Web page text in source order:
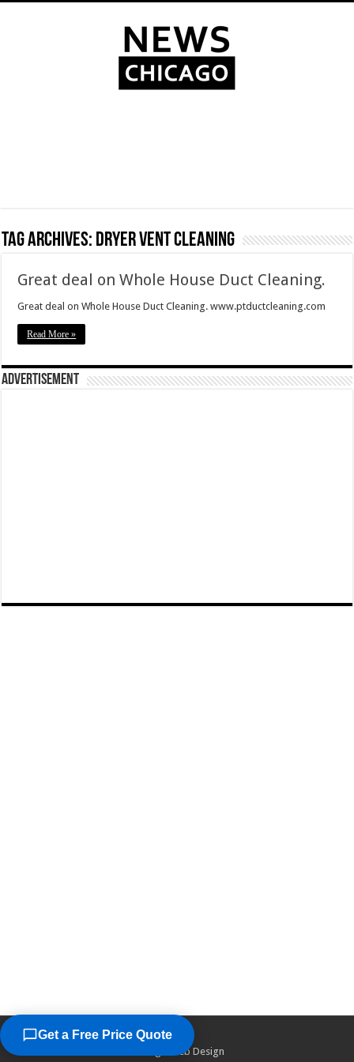
Tag Archives: dryer vent cleaning
Great deal on Whole House Duct Cleaning.
Great deal on Whole House Duct Cleaning. www.ptductcleaning.com
Read More »
Advertisement
©2026
Chicago Web Design
Get a Free Price Quote